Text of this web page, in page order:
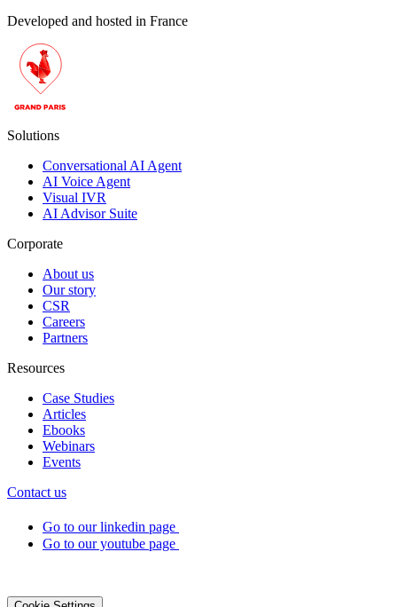
Developed and hosted in France
Solutions
Conversational AI Agent
AI Voice Agent
Visual IVR
AI Advisor Suite
Corporate
About us
Our story
CSR
Careers
Partners
Resources
Case Studies
Articles
Ebooks
Webinars
Events
Contact us
Go to our linkedin page
Go to our youtube page